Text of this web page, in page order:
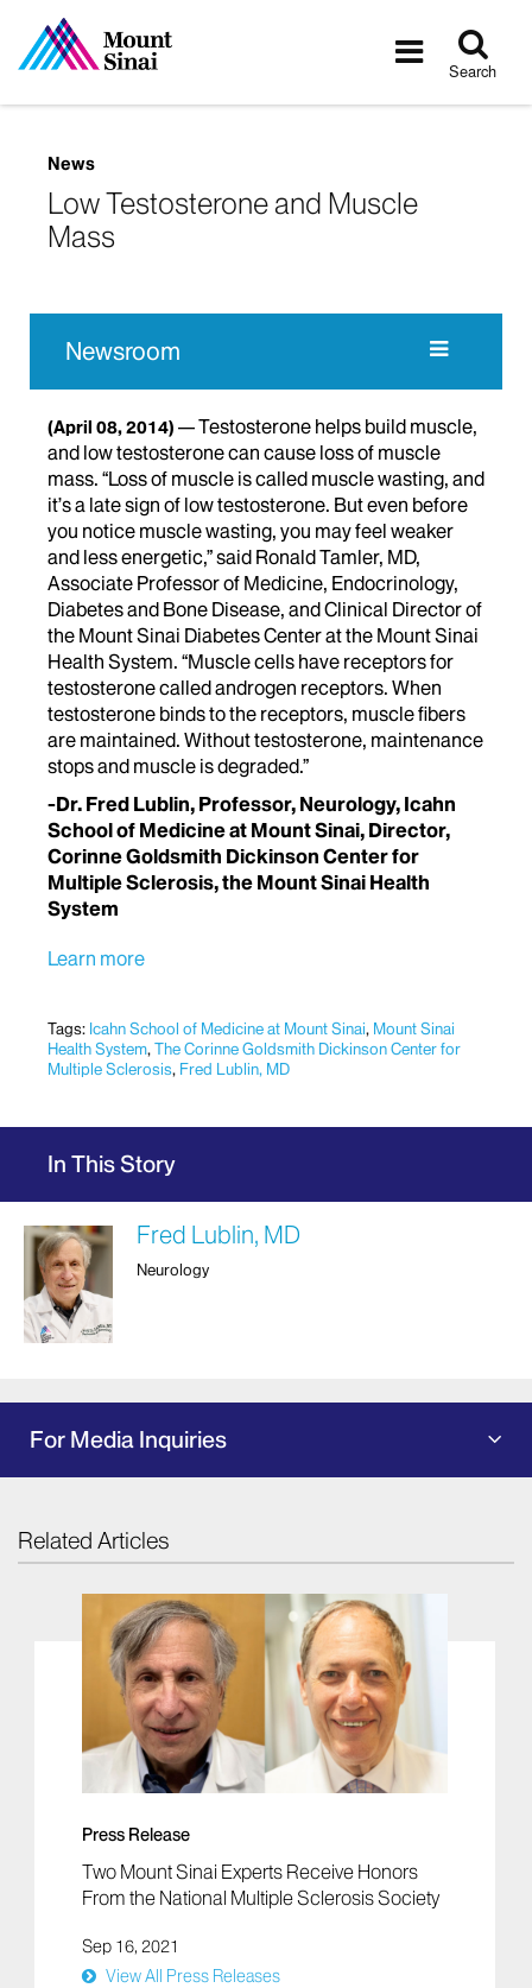
Toggle
Search
News
Low Testosterone and Muscle
Mass
Newsroom
(April 08, 2014)
Testosterone helps build muscle,
and low testosterone can cause loss of muscle
mass. “Loss of muscle is called muscle wasting, and
it’s a late sign of low testosterone. But even before
you notice muscle wasting, you may feel weaker
and less energetic,” said Ronald Tamler, MD,
Associate Professor of Medicine, Endocrinology,
Diabetes and Bone Disease, and Clinical Director of
the Mount Sinai Diabetes Center at the Mount Sinai
Health System. “Muscle cells have receptors for
testosterone called androgen receptors. When
testosterone binds to the receptors, muscle fibers
are maintained. Without testosterone, maintenance
stops and muscle is degraded.”
-Dr. Fred Lublin, Professor, Neurology, Icahn
School of Medicine at Mount Sinai, Director,
Corinne Goldsmith Dickinson Center for
Multiple Sclerosis, the Mount Sinai Health
System
Learn more
Tags: Icahn School of Medicine at Mount Sinai, Mount Sinai
Health System,The Corinne Goldsmith Dickinson Center for
Multiple Sclerosis, Fred Lublin, MD
In This Story
Fred Lublin, MD
Neurology
For Media Inquiries
Related Articles
Press Release
Two Mount Sinai Experts Receive Honors
From the National Multiple Sclerosis Society
Sep 16, 2021
View All Press Releases